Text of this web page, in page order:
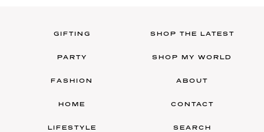
GIFTING
PARTY
FASHION
HOME
LIFESTYLE
SHOP THE LATEST
SHOP MY WORLD
ABOUT
CONTACT
SEARCH